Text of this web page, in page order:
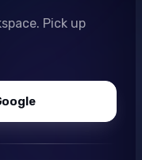
Pick up